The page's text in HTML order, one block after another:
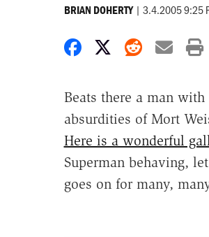
BRIAN DOHERTY | 3.4.2005 9:25
Share onShare on X
Share
Beats there a man
absurdities of Mort
Here is a wonderful
Superman behaving,
goes on for many,